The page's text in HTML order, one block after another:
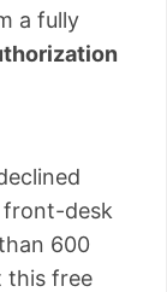
a fully
front-desk
600
this free